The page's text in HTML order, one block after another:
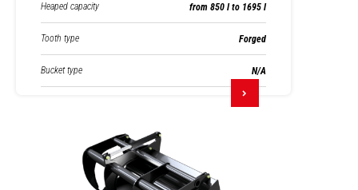
Heaped capacity from 850 l to 1695 l
Tooth type Forged
Bucket type N/A